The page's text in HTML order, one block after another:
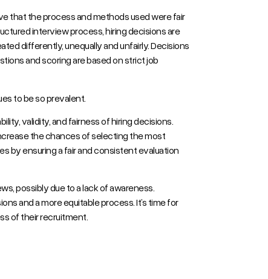
that the process and methods used were fair
interview process, hiring decisions are
differently, unequally and unfairly. Decisions
and scoring are based on strict job
to be so prevalent.
validity, and fairness of hiring decisions.
the chances of selecting the most
by ensuring a fair and consistent evaluation
possibly due to a lack of awareness.
and a more equitable process. It’s time for
of their recruitment.